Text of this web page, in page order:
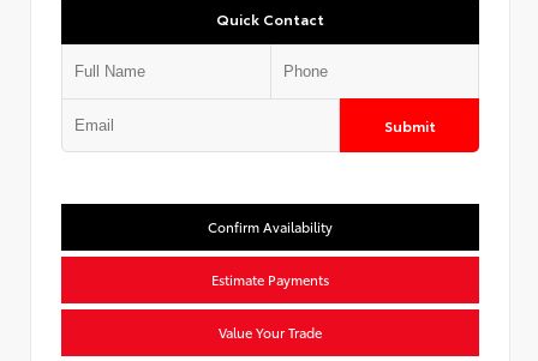
Quick Contact
Submit
Confirm Availability
Estimate Payments
Value Your Trade